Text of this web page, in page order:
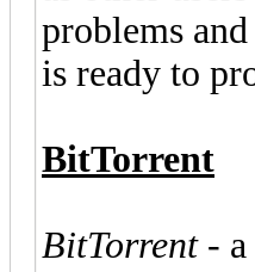
problems
is ready to
BitTorrent
BitTorrent- a